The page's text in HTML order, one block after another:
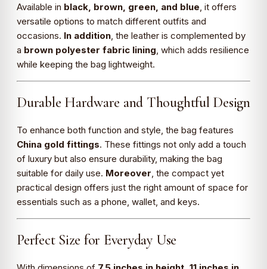
Available in black, brown, green, and blue, it offers
versatile options to match different outfits and
occasions. In addition, the leather is complemented by
a brown polyester fabric lining, which adds resilience
while keeping the bag lightweight.
Durable Hardware and Thoughtful Design
To enhance both function and style, the bag features
China gold fittings. These fittings not only add a touch
of luxury but also ensure durability, making the bag
suitable for daily use. Moreover, the compact yet
practical design offers just the right amount of space for
essentials such as a phone, wallet, and keys.
Perfect Size for Everyday Use